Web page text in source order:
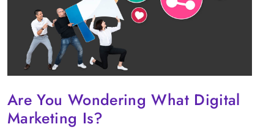
Are You Wondering What Digital
Marketing Is?